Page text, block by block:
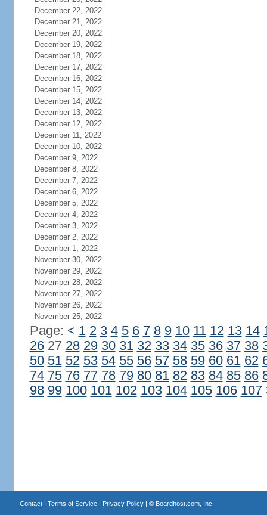
December 22, 2022
December 21, 2022
December 20, 2022
December 19, 2022
December 18, 2022
December 17, 2022
December 16, 2022
December 15, 2022
December 14, 2022
December 13, 2022
December 12, 2022
December 11, 2022
December 10, 2022
December 9, 2022
December 8, 2022
December 7, 2022
December 6, 2022
December 5, 2022
December 4, 2022
December 3, 2022
December 2, 2022
December 1, 2022
November 30, 2022
November 29, 2022
November 28, 2022
November 27, 2022
November 26, 2022
November 25, 2022
Page: < 1 2 3 4 5 6 7 8 9 10 11 12 13 14
2627 28 29 30 31 32 33 34 35 36 37 38
50 51 52 53 54 55 56 57 58 59 60 61 62
74 75 76 77 78 79 80 81 82 83 84 85 86
98 99 100 101 102 103 104 105 106 107
Contact| Terms of Service| Privacy Policy| © Boardhost.com, Inc.